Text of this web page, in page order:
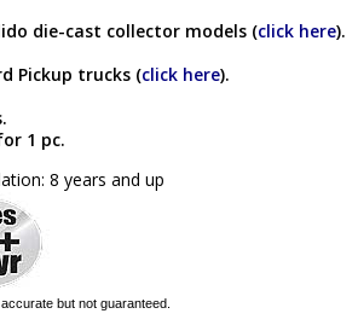
die-cast collector models (click here).
Pickup trucks (click here).
1 pc.
8 years and up
but not guaranteed.